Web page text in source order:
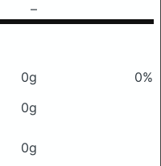
–
0g
0%
0g
0g